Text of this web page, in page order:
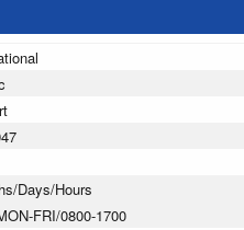
Days/Hours
FRI/0800-1700